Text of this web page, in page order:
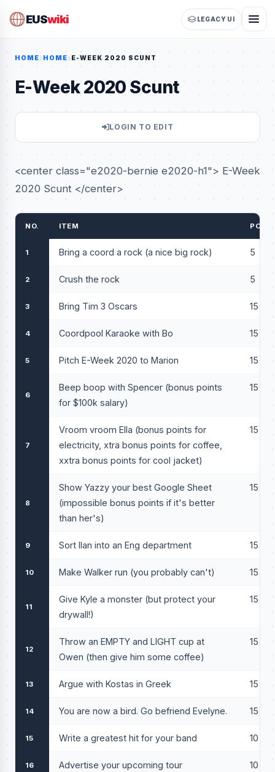
EUSwiki LEGACY UI
HOME HOME E-WEEK 2020 SCUNT
E-Week 2020 Scunt
LOGIN TO EDIT
<center class="e2020-bernie e2020-h1"> E-Week
2020 Scunt </center>
NO. ITEM
1 Bring a coord a rock (a nice big rock) 5
2 Crush the rock 5
3 Bring Tim 3 Oscars 15
4 Coordpool Karaoke with Bo 15
5 Pitch E-Week 2020 to Marion 15
6
Beep boop with Spencer (bonus points
for $100k salary)
15
7
Vroom vroom Ella (bonus points for
electricity, xtra bonus points for coffee,
xxtra bonus points for cool jacket)
15
8
Show Yazzy your best Google Sheet
(impossible bonus points if it's better
than her's)
15
9 Sort Ilan into an Eng department 15
10 Make Walker run (you probably can't) 15
11
Give Kyle a monster (but protect your
drywall!)
15
12
Throw an EMPTY and LIGHT cup at
Owen (then give him some coffee)
15
13 Argue with Kostas in Greek 15
14 You are now a bird. Go befriend Evelyne. 15
15 Write a greatest hit for your band 10
16 Advertise your upcoming tour 10